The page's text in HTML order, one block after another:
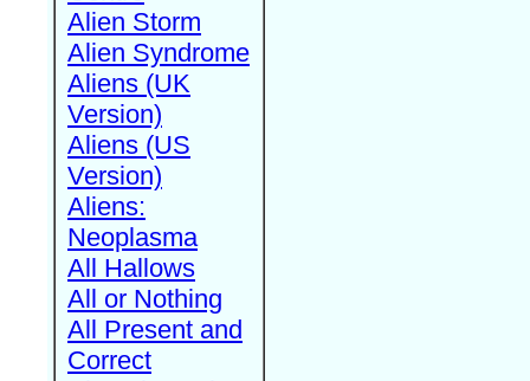
Alien Storm
Alien Syndrome
Aliens (UK
Version)
Aliens (US
Version)
Aliens:
Neoplasma
All Hallows
All or Nothing
All Present and
Correct